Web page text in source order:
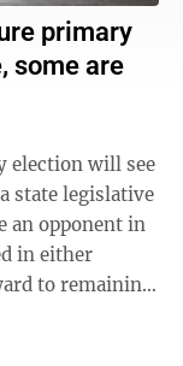
primary
some are
election will see
state legislative
an opponent in
in either
to remaining